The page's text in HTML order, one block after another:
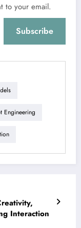
to your email.
Subscribe
Engineering
Interaction